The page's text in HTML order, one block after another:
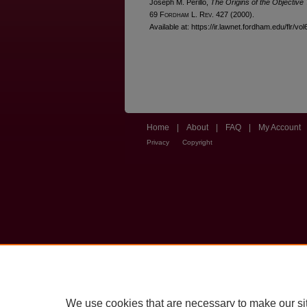
Joseph M. Perillo, The Origins of the
69 Fordham L. Rev . 427 (2000).
Available at: https://ir.lawnet.fordham.edu/flr/
Home About FAQ My Account
Privacy Copyright
We use cookies that are necessary to make our